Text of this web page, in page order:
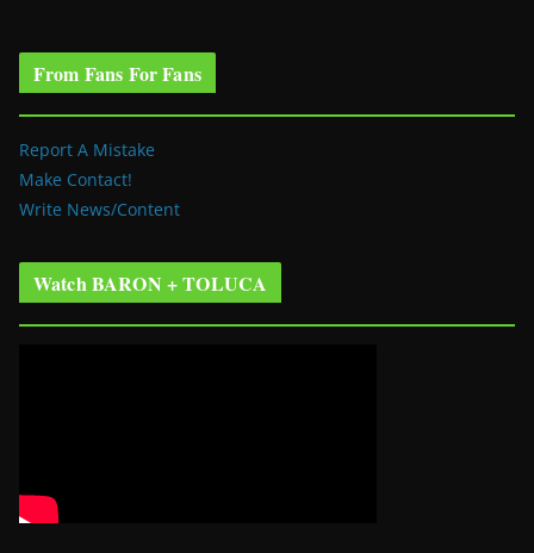
From Fans For Fans
Report A Mistake
Make Contact!
Write News/Content
Watch BARON + TOLUCA